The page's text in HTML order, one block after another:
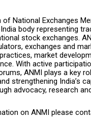
National Exchanges
body representing
stock exchanges.
exchanges and
market
With active
ANMI plays a key
strengthening India’s
advocacy, research
on ANMI please